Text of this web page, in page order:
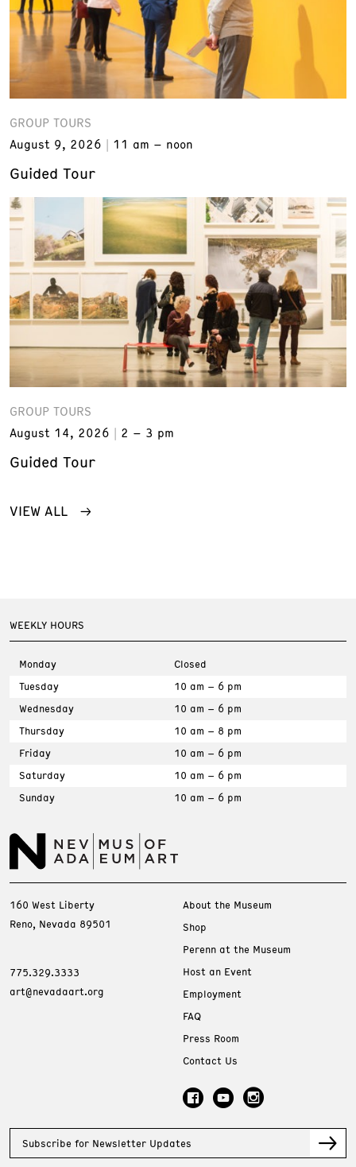
GROUP TOURS
August 9, 2026
11 am – noon
Guided Tour
GROUP TOURS
August 14, 2026
2 – 3 pm
Guided Tour
VIEW ALL
WEEKLY HOURS
Monday
Closed
Tuesday
10 am – 6 pm
Wednesday
10 am – 6 pm
Thursday
10 am – 8 pm
Friday
10 am – 6 pm
Saturday
10 am – 6 pm
Sunday
10 am – 6 pm
160 West Liberty
Reno, Nevada 89501
775.329.3333
art@nevadaart.org
About the Museum
Shop
Perenn at the Museum
Host an Event
Employment
FAQ
Press Room
Contact Us
Subscribe for Newsletter Updates